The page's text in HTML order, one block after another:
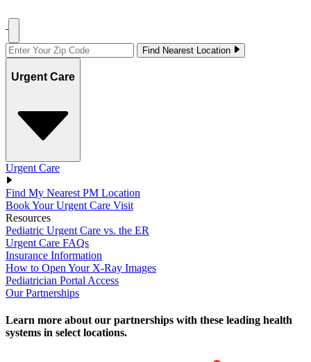
Find Nearest Location
Urgent Care
Urgent Care
Find My Nearest PM Location
Book Your Urgent Care Visit
Resources
Pediatric Urgent Care vs. the ER
Urgent Care FAQs
Insurance Information
How to Open Your X-Ray Images
Pediatrician Portal Access
Our Partnerships
Learn more about our partnerships with these leading health
systems in select locations.